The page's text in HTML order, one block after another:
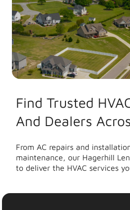
Find Trusted
And Dealers
From AC repairs and
maintenance, our Hagerhill
to deliver the HVAC services